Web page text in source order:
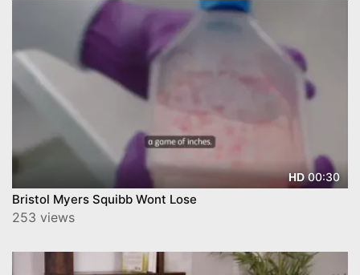
HD00:30
Bristol Myers Squibb Wont Lose
253 views